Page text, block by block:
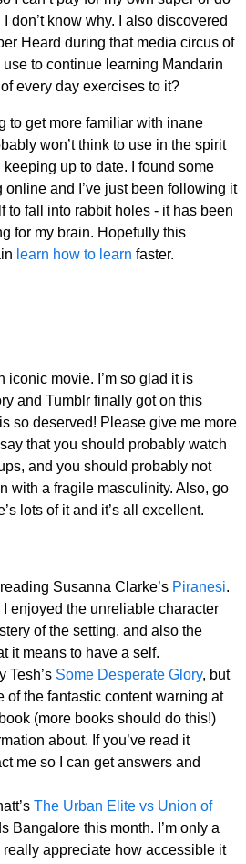
don’t know why. I also discovered
Heard during that media circus of
to continue learning Mandarin
every day exercises to it?
to get more familiar with inane
won’t think to use in the spirit
up to date. I found some
and I’ve just been following it
to fall into rabbit holes - it has been
for my brain. Hopefully this
learn how to learn faster.
iconic movie. I’m so glad it is
and Tumblr finally got on this
so deserved! Please give me more
that you should probably watch
and you should probably not
with a fragile masculinity. Also, go
lots of it and it’s all excellent.
Susanna Clarke’s Piranesi.
enjoyed the unreliable character
of the setting, and also the
it means to have a self.
Tesh’s Some Desperate Glory, but
of the fantastic content warning at
(more books should do this!)
about. If you’ve read it
me so I can get answers and
The Urban Elite vs Union of
Bangalore this month. I’m only a
appreciate how accessible it